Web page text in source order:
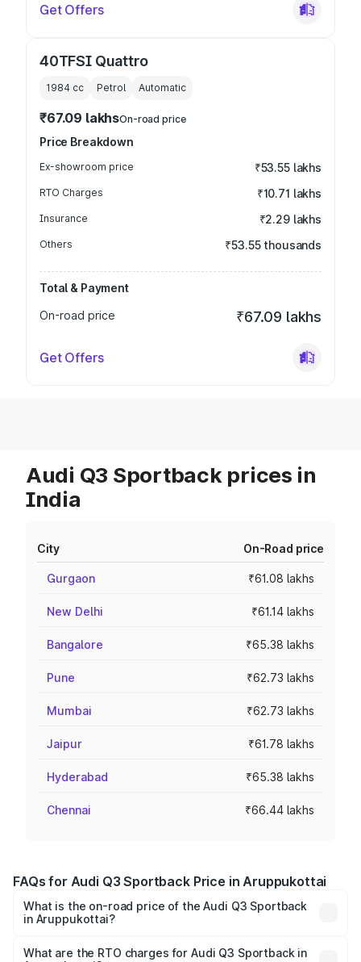
Get Offers
40TFSI Quattro
1984 cc Petrol Automatic
₹67.09 lakhsOn-road price
Price Breakdown
Ex-showroom price ₹53.55 lakhs
RTO Charges ₹10.71 lakhs
Insurance ₹2.29 lakhs
Others ₹53.55 thousands
Total & Payment
On-road price
₹67.09 lakhs
Get Offers
Audi Q3 Sportback prices in
India
City On-Road price
Gurgaon ₹61.08 lakhs
New Delhi ₹61.14 lakhs
Bangalore ₹65.38 lakhs
Pune ₹62.73 lakhs
Mumbai ₹62.73 lakhs
Jaipur ₹61.78 lakhs
Hyderabad ₹65.38 lakhs
Chennai ₹66.44 lakhs
FAQs for Audi Q3 Sportback Price in Aruppukottai
What is the on-road price of the Audi Q3 Sportback
in Aruppukottai?
₹54.25 Lakhs and ₹54.25 Lakhs. On-road prices vary
What are the RTO charges for Audi Q3 Sportback in